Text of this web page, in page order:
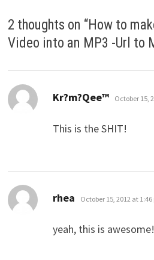
2 thoughts on “How to
Video into an MP3 -Url to
Kr?m?Qee™ says:
October 15,
This is the SHIT!
rhea says:
October 15, 2012 at 1:46
yeah, this is